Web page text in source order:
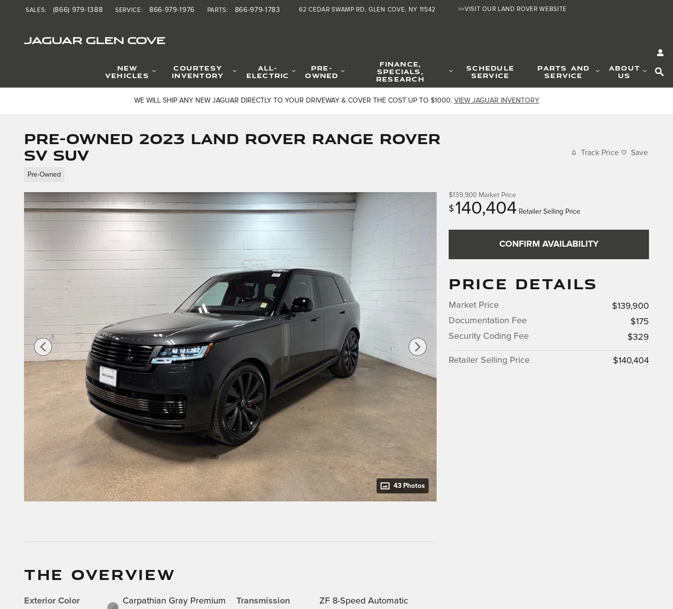
Skip to main content >>VISIT OUR LAND ROVER WEBSITE
JAGUAR GLEN COVE
62 CEDAR SWAMP RD GLEN COVE, NY 11542
SALES: (866) 979-1388 SERVICE: 866-979-1976 PARTS: 866-979-1783
NEW
VEHICLES
COURTESY
INVENTORY
ALL-
ELECTRIC
PRE-
OWNED
FINANCE,
SPECIALS,
RESEARCH
SCHEDULE
SERVICE
PARTS AND
SERVICE
ABOUT
US
WE WILL SHIP ANY NEW JAGUAR DIRECTLY TO YOUR DRIVEWAY & COVER THE COST UP TO $1000. VIEW JAGUAR INVENTORY
Pre-Owned 2023 Land Rover Range Rover
SV SUV
Pre-Owned
Track Price Save
43 Photos
$139,900 Market Price
$ 140,404 Retailer Selling Price
CONFIRM AVAILABILITY
PRICE DETAILS
Market Price
$139,900
Documentation Fee
$175
Security Coding Fee
$329
Retailer Selling Price $140,404
THE OVERVIEW
Exterior Color
Carpathian Gray Premium
Transmission ZF 8-Speed Automatic